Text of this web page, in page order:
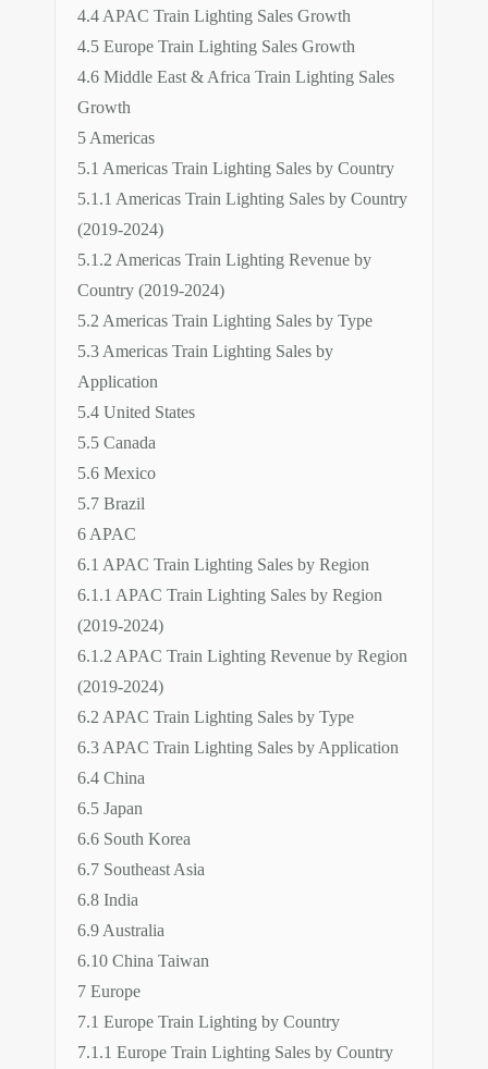
4.4 APAC Train Lighting Sales Growth
4.5 Europe Train Lighting Sales Growth
4.6 Middle East & Africa Train Lighting Sales
Growth
5 Americas
5.1 Americas Train Lighting Sales by Country
5.1.1 Americas Train Lighting Sales by Country
(2019-2024)
5.1.2 Americas Train Lighting Revenue by
Country (2019-2024)
5.2 Americas Train Lighting Sales by Type
5.3 Americas Train Lighting Sales by
Application
5.4 United States
5.5 Canada
5.6 Mexico
5.7 Brazil
6 APAC
6.1 APAC Train Lighting Sales by Region
6.1.1 APAC Train Lighting Sales by Region
(2019-2024)
6.1.2 APAC Train Lighting Revenue by Region
(2019-2024)
6.2 APAC Train Lighting Sales by Type
6.3 APAC Train Lighting Sales by Application
6.4 China
6.5 Japan
6.6 South Korea
6.7 Southeast Asia
6.8 India
6.9 Australia
6.10 China Taiwan
7 Europe
7.1 Europe Train Lighting by Country
7.1.1 Europe Train Lighting Sales by Country